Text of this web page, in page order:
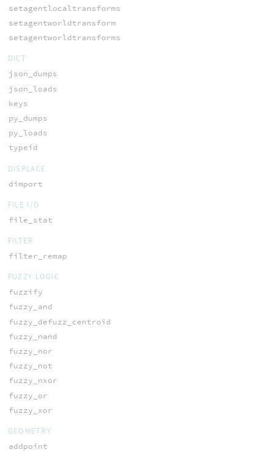
setagentlocaltransforms
setagentworldtransform
setagentworldtransforms
DICT
json_dumps
json_loads
keys
py_dumps
py_loads
typeid
DISPLACE
dimport
FILE I/O
file_stat
FILTER
filter_remap
FUZZY LOGIC
fuzzify
fuzzy_and
fuzzy_defuzz_centroid
fuzzy_nand
fuzzy_nor
fuzzy_not
fuzzy_nxor
fuzzy_or
fuzzy_xor
GEOMETRY
addpoint